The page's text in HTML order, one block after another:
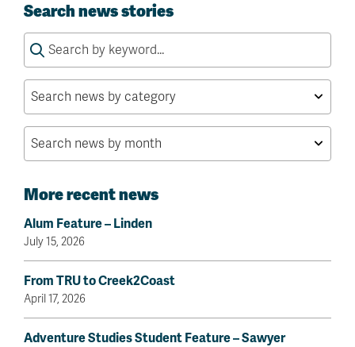
Search news stories
Search
for:
More recent news
Alum Feature – Linden
July 15, 2026
From TRU to Creek2Coast
April 17, 2026
Adventure Studies Student Feature – Sawyer